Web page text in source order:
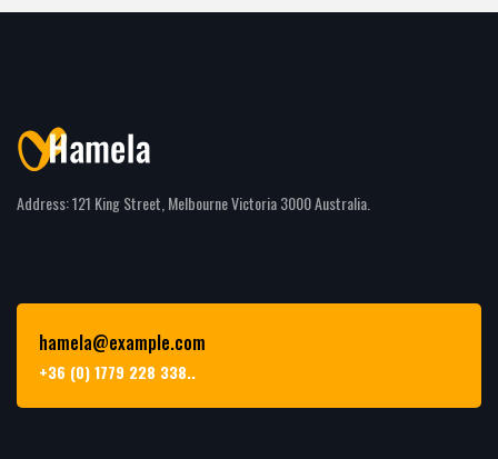
Address: 121 King Street, Melbourne Victoria 3000 Australia.
hamela@example.com
+36 (0) 1779 228 338..